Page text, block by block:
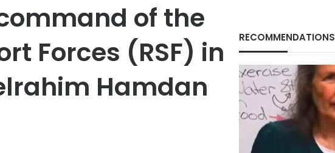
of the
Forces (RSF) in
Hamdan
RECOMMENDATIONS